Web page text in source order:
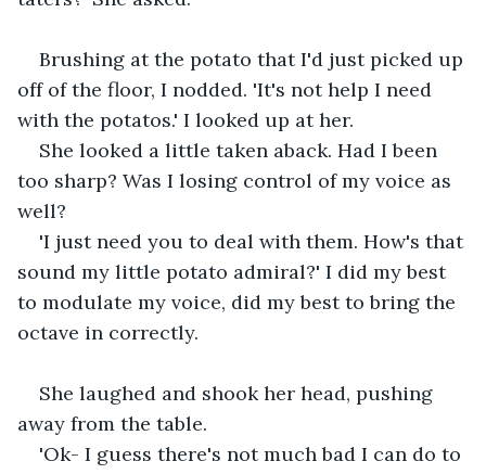
Brushing at the potato that I'd just picked up
off of the floor, I nodded. 'It's not help I need
with the potatos.' I looked up at her.
She looked a little taken aback. Had I been
too sharp? Was I losing control of my voice as
well?
'I just need you to deal with them. How's that
sound my little potato admiral?' I did my best
to modulate my voice, did my best to bring the
octave in correctly.
She laughed and shook her head, pushing
away from the table.
'Ok- I guess there's not much bad I can do to